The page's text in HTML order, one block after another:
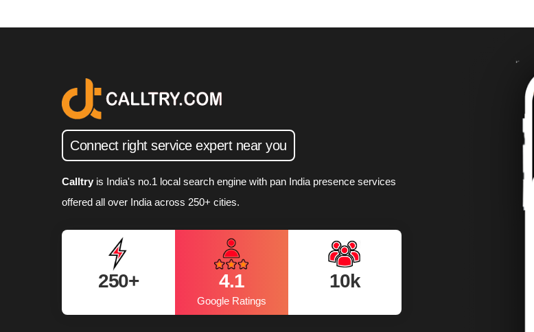
Connect right service expert near you
Calltry is India's no.1 local search engine with pan India presence services
offered all over India across 250+ cities.
250+ 4.1
Google Ratings
10k